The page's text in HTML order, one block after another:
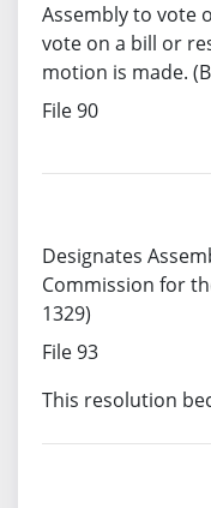
Assembly to vote
vote on a bill or
motion is made.
File 90
Designates
Commission for
1329)
File 93
This resolution